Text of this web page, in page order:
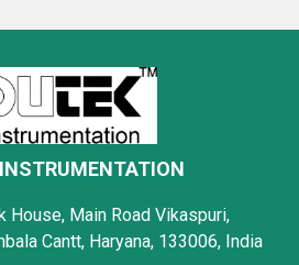
House, Main Road Vikaspuri,
Cantt, Haryana, 133006, India